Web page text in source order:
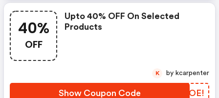
40%
OFF
Upto 40% OFF On Selected
Products
Show Coupon Code GOEOE!
K by kcarpenter